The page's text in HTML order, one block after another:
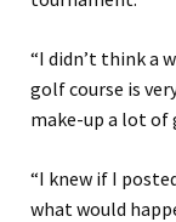
“I didn’t think a
golf course is
make-up a lot of
“I knew if I
what would